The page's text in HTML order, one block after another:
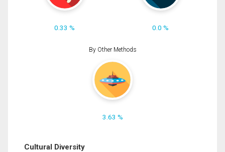
0.33 % 0.0 %
By Other Methods
3.63 %
Cultural Diversity